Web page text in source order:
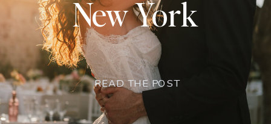
New York
READ THE POST